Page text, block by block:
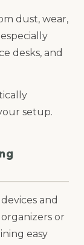
dust, wear,
desks, and
setup.
and
or
easy